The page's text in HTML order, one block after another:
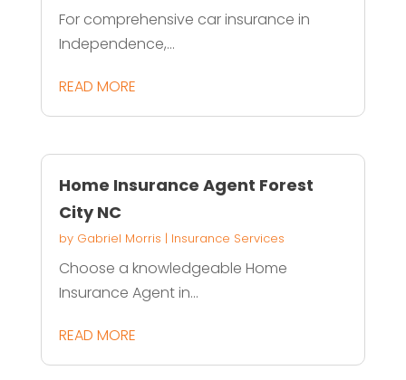
For comprehensive car insurance in
Independence,...
READ MORE
Home Insurance Agent Forest
City NC
by Gabriel Morris | Insurance Services
Choose a knowledgeable Home
Insurance Agent in...
READ MORE